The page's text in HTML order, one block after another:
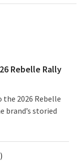
Rebelle Rally
2026 Rebelle
brand’s storied